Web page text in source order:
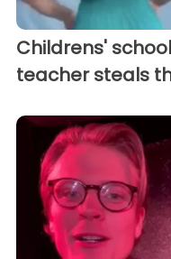
Childrens'
teacher steals